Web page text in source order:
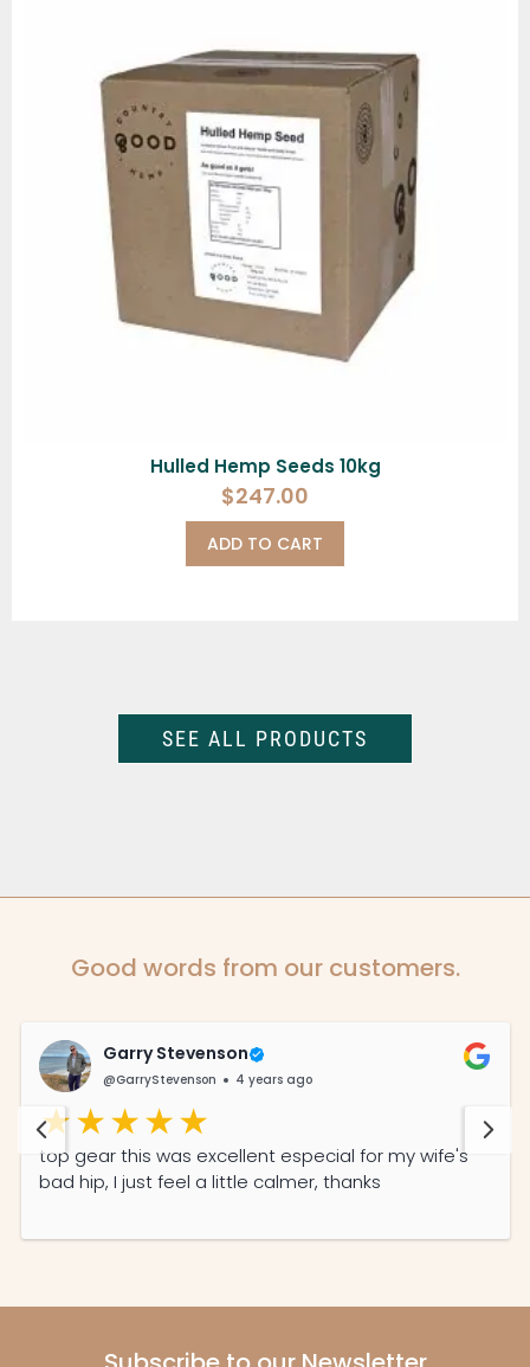
Hulled Hemp Seeds 10kg
$247.00
ADD TO CART
SEE ALL PRODUCTS
Good words from our customers.
Garry Stevenson
@GarryStevenson 4 years ago
top gear this was excellent especial for my wife's
bad hip, I just feel a little calmer, thanks